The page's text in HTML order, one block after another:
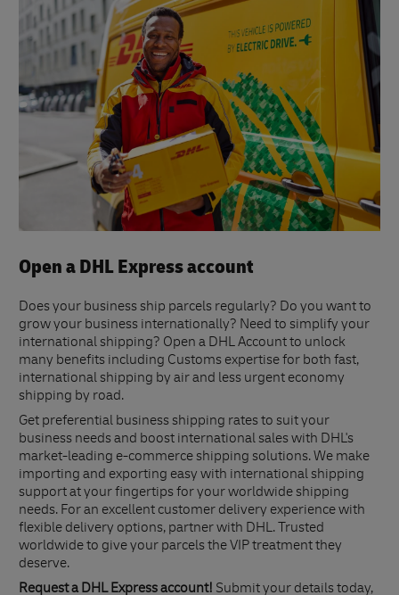
Open a DHL Express account
Does your business ship parcels regularly? Do you want to
grow your business internationally? Need to simplify your
international shipping? Open a DHL Account to unlock
many benefits including Customs expertise for both fast,
international shipping by air and less urgent economy
shipping by road.
Get preferential business shipping rates to suit your
business needs and boost international sales with DHL's
market-leading e-commerce shipping solutions. We make
importing and exporting easy with international shipping
support at your fingertips for your worldwide shipping
needs. For an excellent customer delivery experience with
flexible delivery options, partner with DHL. Trusted
worldwide to give your parcels the VIP treatment they
deserve.
Request a DHL Express account! Submit your details today,